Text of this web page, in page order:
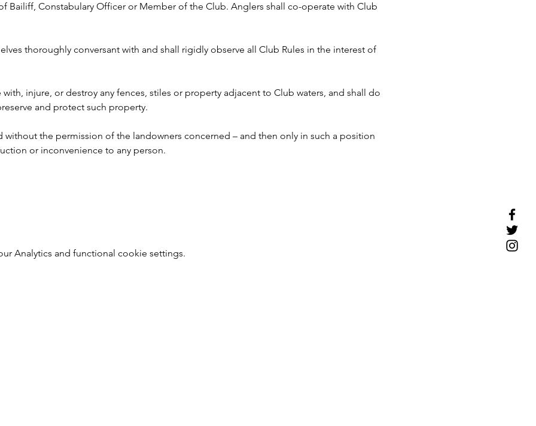
Bailiff, Constabulary Officer or Member of the Club. Anglers shall co-operate with Club
thoroughly conversant with and shall rigidly observe all Club Rules in the interest of
injure, or destroy any fences, stiles or property adjacent to Club waters, and shall do
and protect such property.
without the permission of the landowners concerned – and then only in such a position
or inconvenience to any person.
Analytics and functional cookie settings.